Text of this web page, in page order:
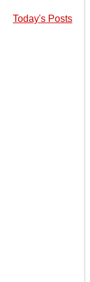
Today's Posts